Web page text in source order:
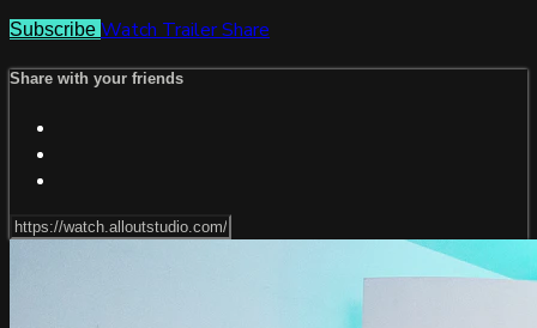
Subscribe Watch TrailerShare
Share with your friends